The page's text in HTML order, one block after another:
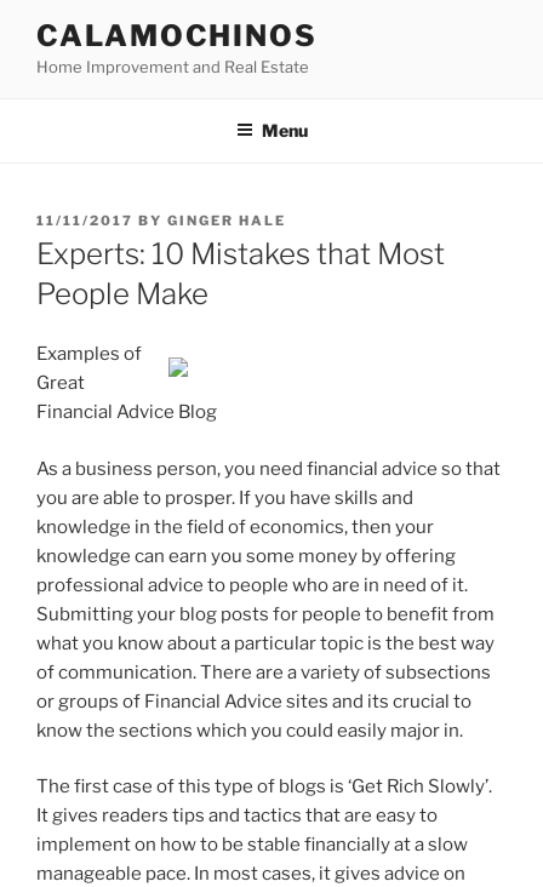
content
CALAMOCHINOS
Home Improvement and Real Estate
Menu
POSTED
ON
11/11/2017 BY GINGER HALE
Experts: 10 Mistakes that Most
People Make
Examples of
Great
Financial Advice Blog
As a business person, you need financial advice so that
you are able to prosper. If you have skills and
knowledge in the field of economics, then your
knowledge can earn you some money by offering
professional advice to people who are in need of it.
Submitting your blog posts for people to benefit from
what you know about a particular topic is the best way
of communication. There are a variety of subsections
or groups of Financial Advice sites and its crucial to
know the sections which you could easily major in.
The first case of this type of blogs is ‘Get Rich Slowly’.
It gives readers tips and tactics that are easy to
implement on how to be stable financially at a slow
manageable pace. In most cases, it gives advice on